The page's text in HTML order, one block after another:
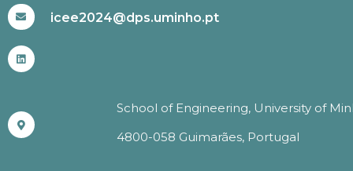
icee2024@dps.uminho.pt
School of Engineering, University of
4800-058 Guimarães, Portugal